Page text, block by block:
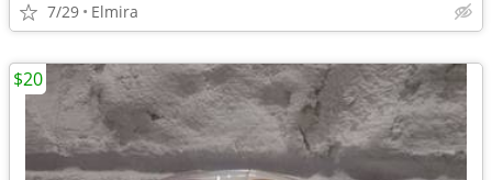
7/29 Elmira
$20